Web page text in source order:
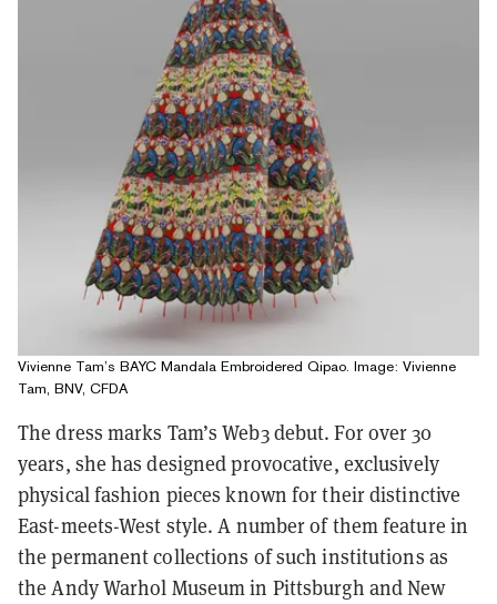
Vivienne Tam’s BAYC Mandala Embroidered Qipao. Image: Vivienne
Tam, BNV, CFDA
The dress marks Tam’s Web3 debut. For over 30
years, she has designed provocative, exclusively
physical fashion pieces known for their distinctive
East-meets-West style. A number of them feature in
the permanent collections of such institutions as
the Andy Warhol Museum in Pittsburgh and New